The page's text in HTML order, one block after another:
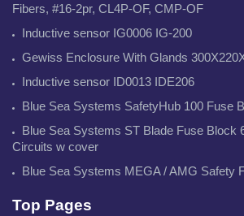
Fibers, #16-2pr, CL4P-OF, CMP-OF
Inductive sensor IG0006 IG-200
Gewiss Enclosure With Glands
Inductive sensor ID0013 IDE206
Blue Sea Systems SafetyHub 100 Fuse
Blue Sea Systems ST Blade Fuse Block
Circuits w cover
Blue Sea Systems MEGA / AMG Safety
Top Pages